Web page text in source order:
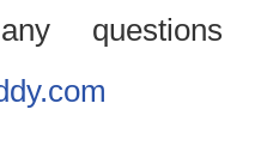
questions